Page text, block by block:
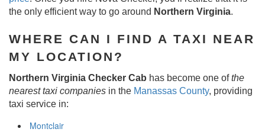
the only efficient way to go around Northern Virginia.
WHERE CAN I FIND A TAXI NEAR
MY LOCATION?
Northern Virginia Checker Cab has become one ofthe
nearest taxi companies in the Manassas County, providing
taxi service in:
Montclair